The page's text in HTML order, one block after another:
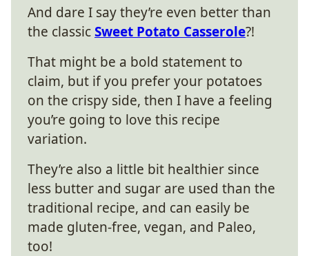
And dare I say they’re even better than
the classicSweet Potato Casserole?!
That might be a bold statement to
claim, but if you prefer your potatoes
on the crispy side, then I have a feeling
you’re going to love this recipe
variation.
They’re also a little bit healthier since
less butter and sugar are used than the
traditional recipe, and can easily be
made gluten-free, vegan, and Paleo,
too!